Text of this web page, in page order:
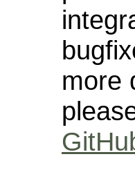
more